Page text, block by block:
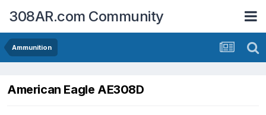
308AR.com Community
Ammunition
American Eagle AE308D